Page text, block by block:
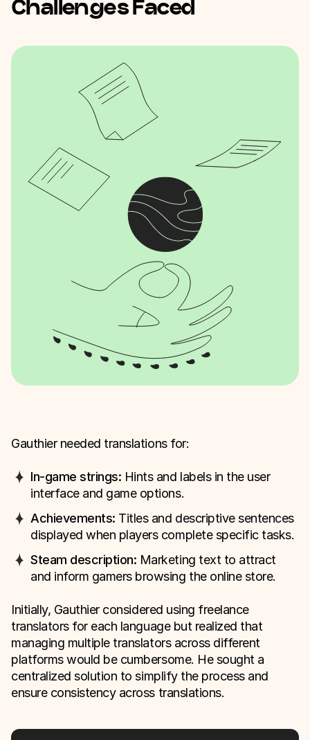
Challenges Faced
Gauthier needed translations for:
In-game strings: Hints and labels in the user
interface and game options.
Achievements: Titles and descriptive sentences
displayed when players complete specific tasks.
Steam description: Marketing text to attract
and inform gamers browsing the online store.
Initially, Gauthier considered using freelance
translators for each language but realized that
managing multiple translators across different
platforms would be cumbersome. He sought a
centralized solution to simplify the process and
ensure consistency across translations.